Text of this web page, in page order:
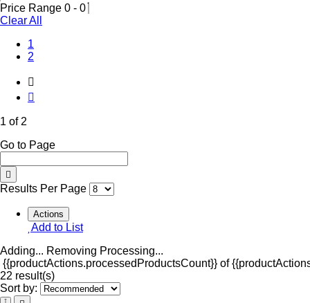
Price Range 0 - 0
Clear All
1
2
1 of 2
Go to Page
Results Per Page
Actions
Add to List
Adding... Removing Processing...
{{productActions.processedProductsCount}} of
22 result(s)
Sort by: